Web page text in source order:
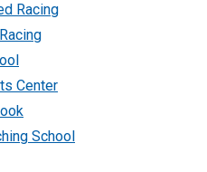
Racing
Center
School